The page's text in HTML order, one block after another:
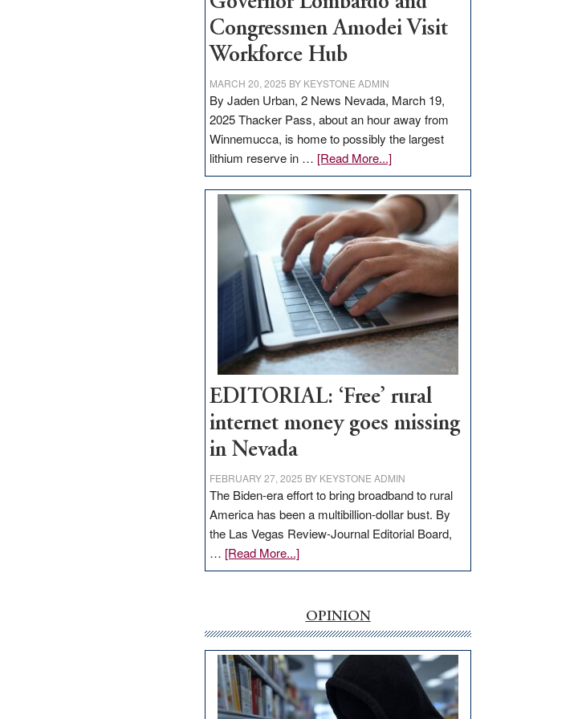
Congressmen Amodei Visit
Workforce Hub
MARCH 20, 2025 BY KEYSTONE ADMIN
By Jaden Urban, 2 News Nevada, March 19,
2025 Thacker Pass, about an hour away from
Winnemucca, is home to possibly the largest
lithium reserve in … [Read More...]about
Update
on
Thacker
Pass,
Governor
Lombardo
and
Congressmen
Amodei
Visit
Workforce
Hub
EDITORIAL: ‘Free’ rural
internet money goes missing
in Nevada
FEBRUARY 27, 2025 BY KEYSTONE ADMIN
The Biden-era effort to bring broadband to rural
America has been a multibillion-dollar bust. By
the Las Vegas Review-Journal Editorial Board,
… [Read More...]about
EDITORIAL:
rural
internet
money
goes
missing
in
OPINION